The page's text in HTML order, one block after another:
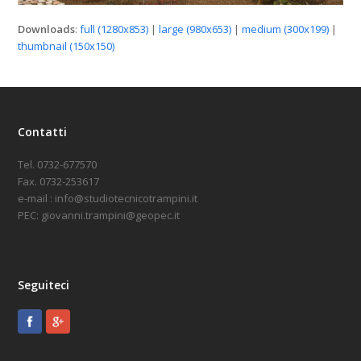
Downloads:full (1280x853) |large (980x653) |medium (300x199) |
thumbnail (150x150)
Contatti
Tel. 0732-677570
Fax. 0732-253617
e-mail : info@studiotecnicotrampini.it
PEC: giovanni.trampini@geopec.it
Seguiteci